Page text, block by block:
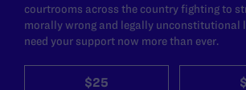
courtrooms across the country fighting to
morally wrong and legally unconstitutional
need your support now more than ever.
$25